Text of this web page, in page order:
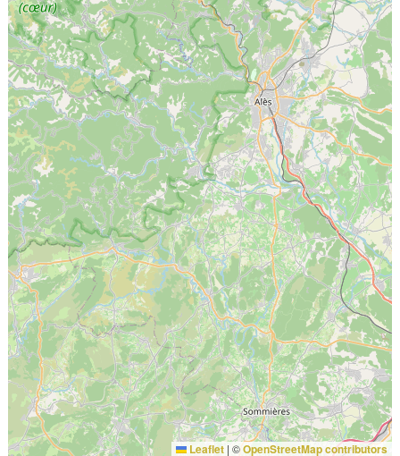
Leaflet | ©OpenStreetMap contributors